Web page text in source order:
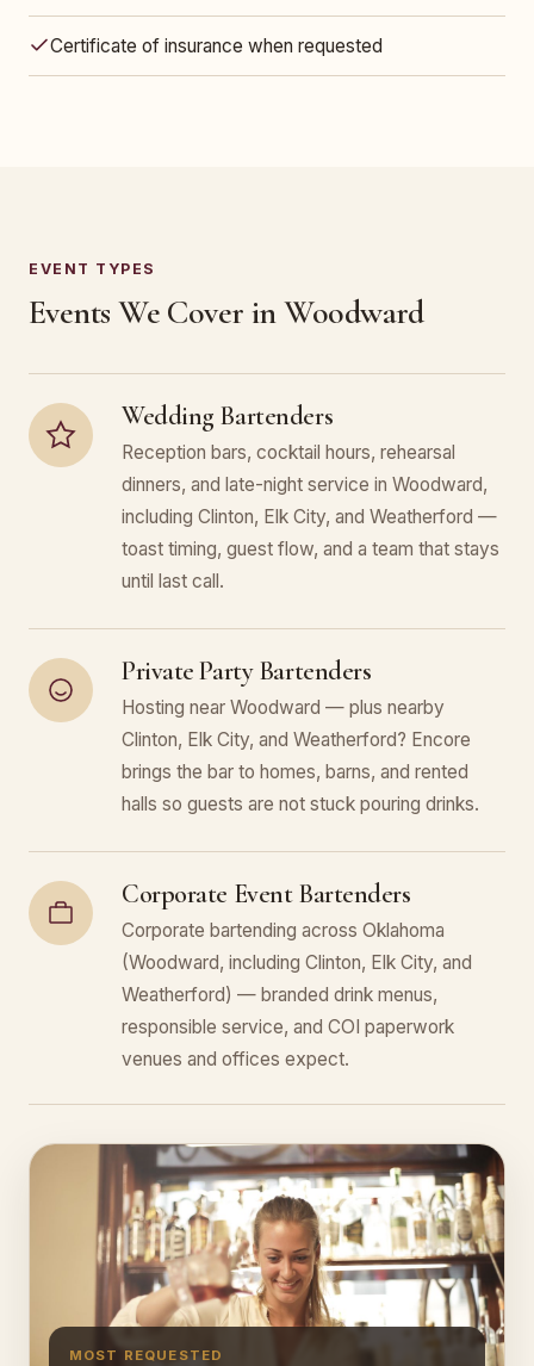
Certificate of insurance when requested
EVENT TYPES
Events We Cover in Woodward
Wedding Bartenders
Reception bars, cocktail hours, rehearsal
dinners, and late-night service in Woodward,
including Clinton, Elk City, and Weatherford —
toast timing, guest flow, and a team that stays
until last call.
Private Party Bartenders
Hosting near Woodward — plus nearby
Clinton, Elk City, and Weatherford? Encore
brings the bar to homes, barns, and rented
halls so guests are not stuck pouring drinks.
Corporate Event Bartenders
Corporate bartending across Oklahoma
(Woodward, including Clinton, Elk City, and
Weatherford) — branded drink menus,
responsible service, and COI paperwork
venues and offices expect.
MOST REQUESTED